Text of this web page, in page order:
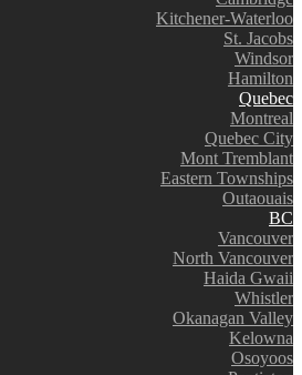
Kitchener-Waterloo
St. Jacobs
Windsor
Hamilton
Quebec
Montreal
Quebec City
Mont Tremblant
Eastern Townships
Outaouais
BC
Vancouver
North Vancouver
Haida Gwaii
Whistler
Okanagan Valley
Kelowna
Osoyoos